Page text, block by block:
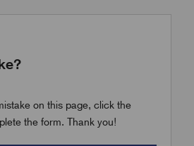
on this page, click the
the form. Thank you!